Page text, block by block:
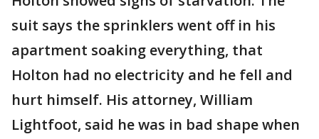
suit says the sprinklers went off in his
apartment soaking everything, that
Holton had no electricity and he fell and
hurt himself. His attorney, William
Lightfoot, said he was in bad shape when